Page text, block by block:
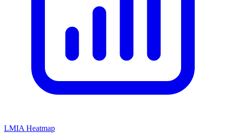
LMIA Heatmap